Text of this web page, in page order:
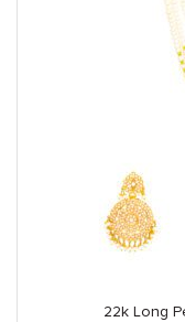
22k Long